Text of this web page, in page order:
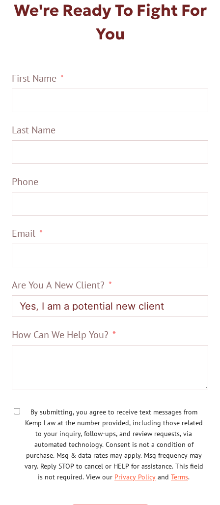
We're Ready To Fight For
You
First Name
Last Name
Phone
Email
Are You A New Client?
How Can We Help You?
By submitting, you agree to receive text messages from
Kemp Law at the number provided, including those related
to your inquiry, follow-ups, and review requests, via
automated technology. Consent is not a condition of
purchase. Msg & data rates may apply. Msg frequency may
vary. Reply STOP to cancel or HELP for assistance. This field
is not required. View our Privacy Policy and Terms.